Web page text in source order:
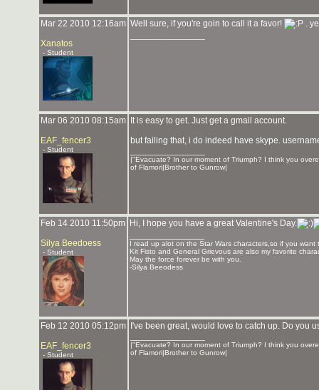
Mar 22 2010 12:16am
Xanatos
- Student
Well sure, if you're goin to call it a favor!
.
Mar 06 2010 08:15am
EAF_fencer3
- Student
It is easy to get. Just get a gmail account.
but failing that, i do indeed have skype.
|"Evacuate? In our moment of Triumph? I think you
of Flamori|Brother to Gunrow|
Feb 14 2010 11:50pm
Silya Beedoess
- Student
Hi, I hope you have a great Valentine's Day.
I read up alot on the Star Wars characters,so if you
Kit Fisto and General Grievous are also my favorite
May the force forever be with you.
-Silya Beeodess
Feb 12 2010 05:12pm
EAF_fencer3
- Student
I've been great, would love to catch up. Do you
|"Evacuate? In our moment of Triumph? I think you
of Flamori|Brother to Gunrow|